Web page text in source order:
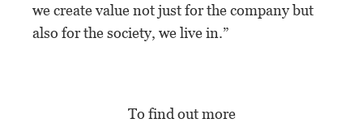
we create value not just for the company but
also for the society, we live in.”
To find out more